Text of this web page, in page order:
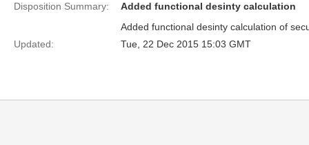
Disposition Summary:
Added functional desinty calculation
Added functional desinty calculation of
Updated:
Tue, 22 Dec 2015 15:03 GMT